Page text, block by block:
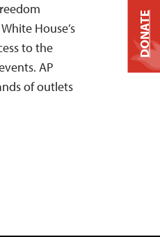
House’s
to the
AP
of outlets
DONATE